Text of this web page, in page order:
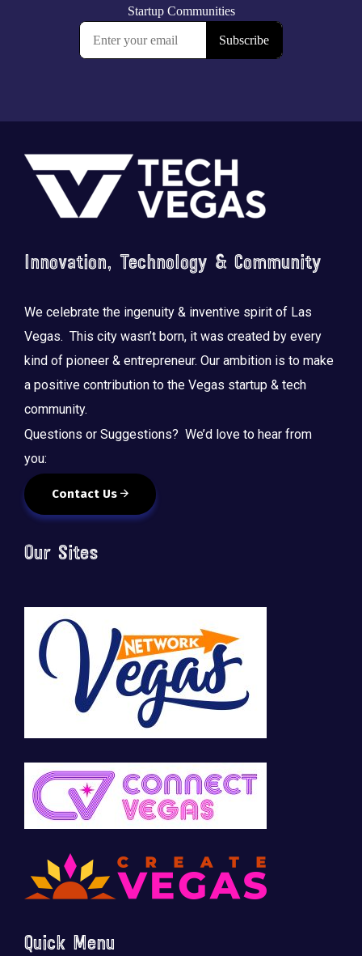
Footer
Innovation, Technology & Community
We celebrate the ingenuity & inventive spirit of Las
Vegas. This city wasn’t born, it was created by every
kind of pioneer & entrepreneur. Our ambition is to make
a positive contribution to the Vegas startup & tech
community.
Questions or Suggestions? We’d love to hear from
you:
Contact Us
Our Sites
Quick Menu